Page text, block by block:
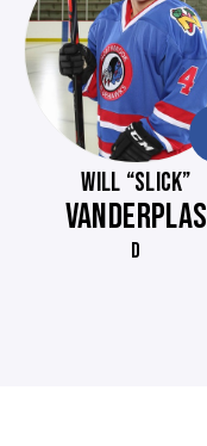
WILL “SLICK”
VANDERPLAS
D